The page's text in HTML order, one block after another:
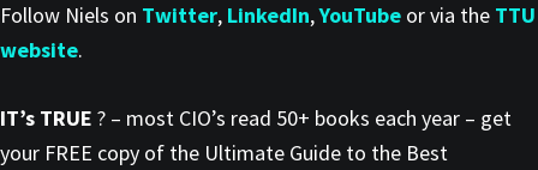
Follow Niels on Twitter, LinkedIn,YouTube or via the TTU
website.
IT’s TRUE ? – most CIO’s read 50+ books each year – get
your FREE copy of the Ultimate Guide to the Best